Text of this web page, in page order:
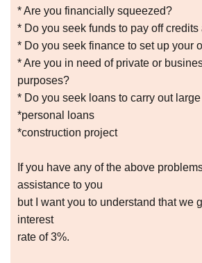
* Are you financially squeezed?
* Do you seek funds to pay off credits
* Do you seek finance to set up your
* Are you in need of private or
purposes?
* Do you seek loans to carry out
*personal loans
*construction project
If you have any of the above
assistance to you
but I want you to understand that we
interest
rate of 3%.